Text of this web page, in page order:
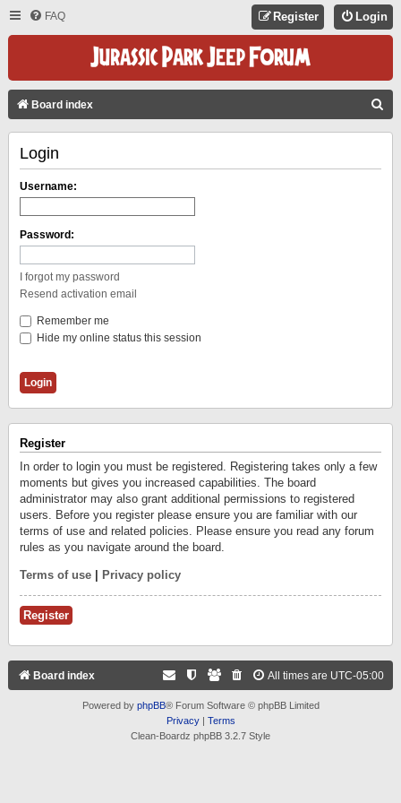
FAQ Login
Register
Board index
Login
Username:
Password:
I forgot my password
Resend activation email
Remember me
Hide my online status this session
Register
In order to login you must be registered. Registering takes only a few
moments but gives you increased capabilities. The board
administrator may also grant additional permissions to registered
users. Before you register please ensure you are familiar with our
terms of use and related policies. Please ensure you read any forum
rules as you navigate around the board.
Terms of use Privacy policy
Register
Board index All times are UTC-05:00
Powered by phpBB® Forum Software © phpBB Limited
Privacy| Terms
Clean-Boardz phpBB 3.2.7 Style